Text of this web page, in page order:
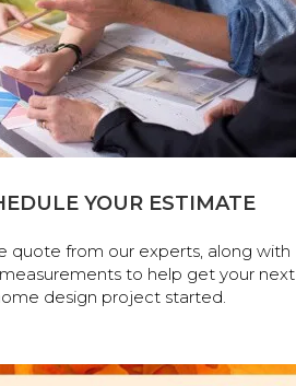
YOUR ESTIMATE
quote from our experts, along with
to help get your next
design project started.